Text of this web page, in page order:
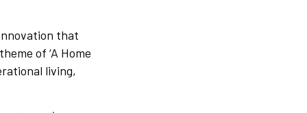
that
of ‘A Home
living,